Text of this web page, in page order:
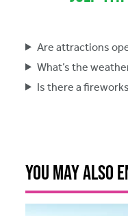
Are attractions
What’s the
Is there a
You May Also